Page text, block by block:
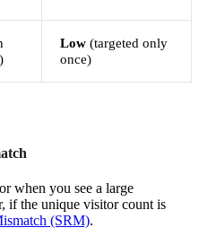
Low (targeted only
once)
when you see a large
if the unique visitor count is
(SRM).